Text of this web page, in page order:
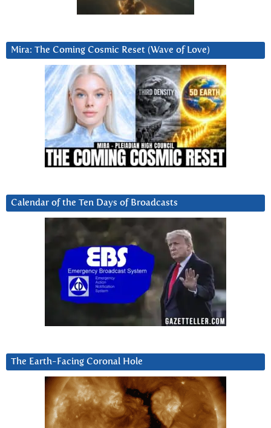
Mira: The Coming Cosmic Reset (Wave of Love)
Calendar of the Ten Days of Broadcasts
The Earth-Facing Coronal Hole